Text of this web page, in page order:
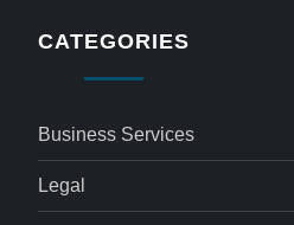
CATEGORIES
Business Services
Legal